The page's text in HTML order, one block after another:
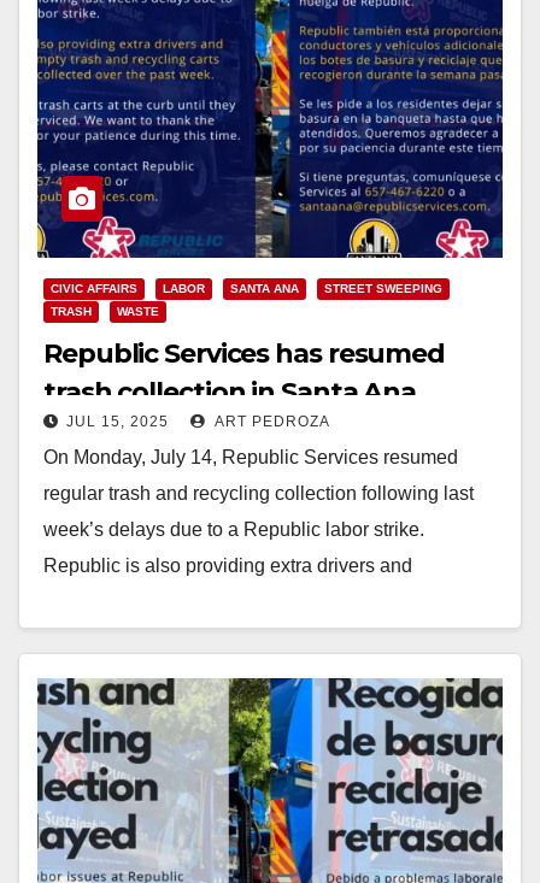
CIVIC AFFAIRS LABOR SANTA ANA
STREET SWEEPING
TRASH
WASTE
Republic Services has resumed
trash collection in Santa Ana
JUL 15, 2025 ART PEDROZA
On Monday, July 14, Republic Services resumed
regular trash and recycling collection following last
week’s delays due to a Republic labor strike.
Republic is also providing extra drivers and
Read More